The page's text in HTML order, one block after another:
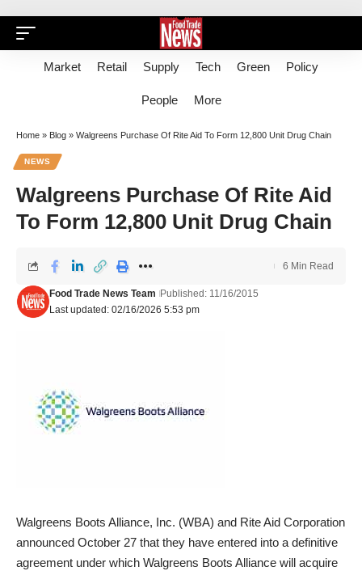
Market Retail Supply Tech Green Policy
People More
Home » Blog » Walgreens Purchase Of Rite Aid To Form 12,800 Unit Drug Chain
NEWS
Walgreens Purchase Of Rite Aid
To Form 12,800 Unit Drug Chain
Last updated: 02/16/2026 5:53 pm
Food Trade News Team Published: 11/16/2015
6 Min Read
Walgreens Boots Alliance, Inc. (WBA) and Rite Aid Corporation
announced October 27 that they have entered into a definitive
agreement under which Walgreens Boots Alliance will acquire